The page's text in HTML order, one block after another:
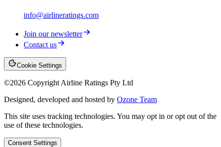
info@airlineratings.com
Join our newsletter
Contact us
Cookie Settings
©2026 Copyright Airline Ratings Pty Ltd
Designed, developed and hosted by Ozone Team
This site uses tracking technologies. You may opt in or opt out of the
use of these technologies.
Consent Settings